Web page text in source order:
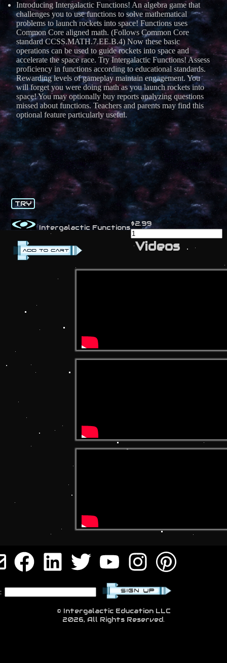
Introducing Intergalactic Functions! An algebra game that
challenges you to use functions to solve mathematical
problems to launch rockets into space! Functions uses
Common Core aligned math. (Follows Common Core
standard CCSS.MATH.7.EE.B.4) Now these basic
operations can be used to guide rockets into space and
accelerate the space race. Try Intergalactic Functions! Assess
proficiency in functions according to educational standards.
Rewarding levels of gameplay maintain engagement. You
will forget you were doing math as you launch rockets into
space! You may optionally buy reports analyzing questions
missed about functions. Teachers and parents may find this
optional feature particularly useful.
TRY
Intergalactic Functions$2.99
Videos
© Intergalactic Education LLC
2026, All Rights Reserved.